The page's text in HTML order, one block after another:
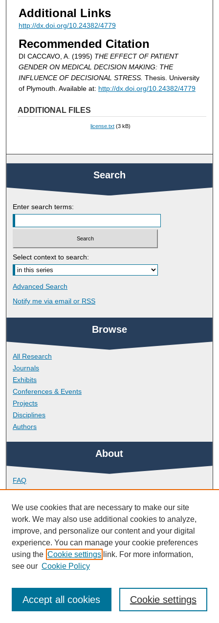
Additional Links
http://dx.doi.org/10.24382/4779
Recommended Citation
DI CACCAVO, A. (1995) THE EFFECT OF PATIENT
GENDER ON MEDICAL DECISION MAKING: THE
INFLUENCE OF DECISIONAL STRESS. Thesis. University
of Plymouth. Available at: http://dx.doi.org/10.24382/4779
ADDITIONAL FILES
license.txt (3 kB)
Search
Enter search terms:
Select context to search:
Advanced Search
Notify me via email or RSS
Browse
All Research
Journals
Exhibits
Conferences & Events
Projects
Disciplines
Authors
About
FAQ
Library Research Support
Contact
Links
Doctoral College
We use cookies that are necessary to make our site
work. We may also use additional cookies to analyze,
improve, and personalize our content and your digital
experience. You can manage your cookie preferences
using the Cookie settings link. For more information,
see our Cookie Policy
Cookie settings
Accept all cookies